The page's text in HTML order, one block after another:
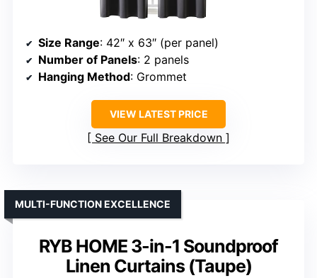
Size Range: 42″ x 63″ (per panel)
Number of Panels: 2 panels
Hanging Method: Grommet
VIEW LATEST PRICE
See Our Full Breakdown
RYB HOME 3-in-1 Soundproof
Linen Curtains (Taupe)
MULTI-FUNCTION EXCELLENCE